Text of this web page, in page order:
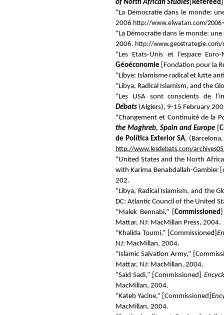
of North African Studies Refereed
“La Démocratie dans le monde:
2006 http://www.elwatan.com/2006-
“La Démocratie dans le monde:
2006. http://
“Les Etats-Unis et l’espace
Géoéconomie [Fondation pour la
“Libye: Islamisme radical et lutte
“Libya, Radical Islamism, and the
“Les USA sont conscients de
Débats (Algiers), 9-15 February
“Changement et Continuité de la
the Maghreb, Spain and Europe [
de Política Exterior SA,
http://www.lesdebats.com/
“United States and the North
with Karima Benabdallah-Gambier
202.
“Libya, Radical Islamism, and the
DC: Atlantic Council of the United
“Malek Bennabi,” [Commissioned
Mattar, NJ: MacMillan Press, 2004.
“Khalida Toumi,” [ Commissioned
NJ: MacMillan, 2004.
“Islamic Salvation Army,” [
Mattar, NJ: MacMillan, 2004.
“Saïd Sadi,” [Commissioned
MacMillan, 2004.
“Kateb Yacine,” [Commissioned ]
MacMillan, 2004.